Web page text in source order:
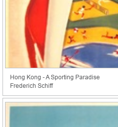
Hong Kong - A Sporting Paradise
Frederich Schiff